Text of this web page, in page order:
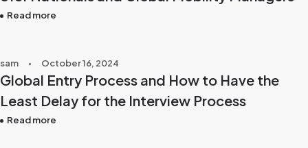
Read more
sam October 16, 2024
Global Entry Process and How to Have the
Least Delay for the Interview Process
Read more